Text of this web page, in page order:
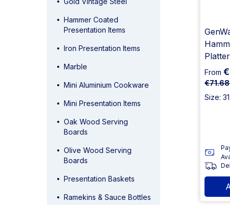
From
€71.68
Size:
Hammer Coated
Presentation Items
Iron Presentation Items
Marble
Mini Aluminium Cookware
Mini Presentation Items
Oak Wood Serving
Boards
Olive Wood Serving
Boards
Presentation Baskets
Ramekins & Sauce Bottles